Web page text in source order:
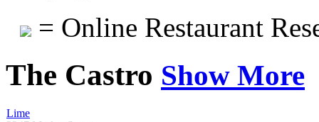
= Online Restaurant
The Castro Show More
Lime